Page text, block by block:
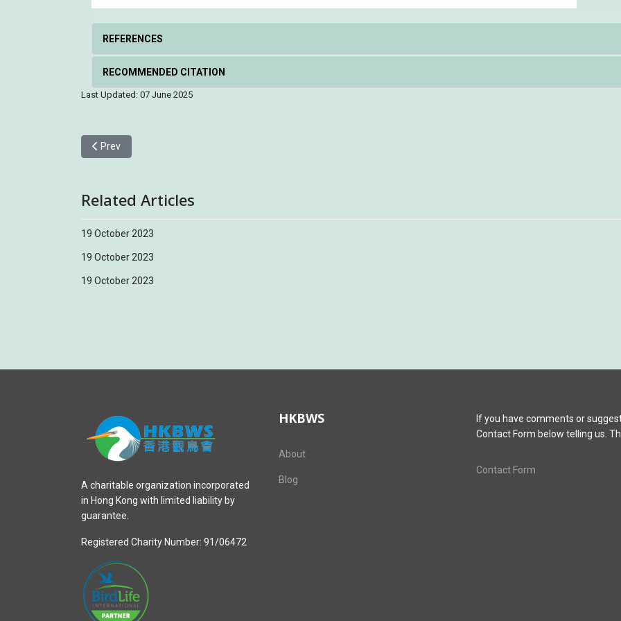
REFERENCES
RECOMMENDED CITATION
Last Updated: 07 June 2025
Previous article: Emei Leaf Warbler 峨眉柳鶯
Prev
Related Articles
19 October 2023
19 October 2023
19 October 2023
A charitable organization incorporated
in Hong Kong with limited liability by
guarantee.
Registered Charity Number: 91/06472
HKBWS
About
Blog
If you have comments or
Contact Form below telling us.
Contact Form